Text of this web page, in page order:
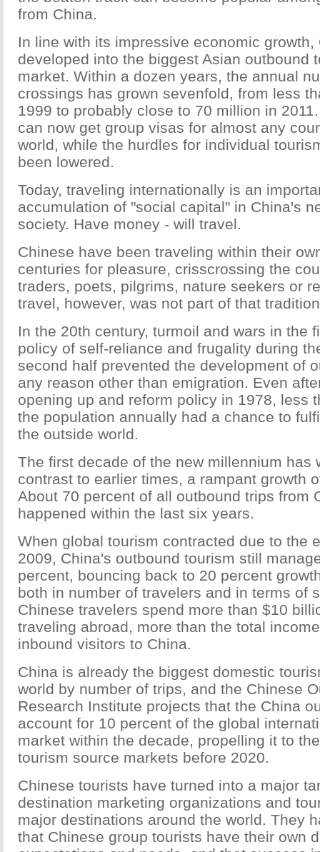
from China.
In line with its impressive economic growth,
developed into the biggest Asian outbound
market. Within a dozen years, the annual
crossings has grown sevenfold, from less
1999 to probably close to 70 million in
can now get group visas for almost any
world, while the hurdles for individual
been lowered.
Today, traveling internationally is an
accumulation of "social capital" in China's
society. Have money - will travel.
Chinese have been traveling within their
centuries for pleasure, crisscrossing the
traders, poets, pilgrims, nature seekers or
travel, however, was not part of that
In the 20th century, turmoil and wars in the
policy of self-reliance and frugality during
second half prevented the development of
any reason other than emigration. Even
opening up and reform policy in 1978, less
the population annually had a chance to
the outside world.
The first decade of the new millennium has
contrast to earlier times, a rampant growth
About 70 percent of all outbound trips from
happened within the last six years.
When global tourism contracted due to the
2009, China's outbound tourism still
percent, bouncing back to 20 percent
both in number of travelers and in terms of
Chinese travelers spend more than $10
traveling abroad, more than the total
inbound visitors to China.
China is already the biggest domestic
world by number of trips, and the Chinese
Research Institute projects that the China
account for 10 percent of the global
market within the decade, propelling it to
tourism source markets before 2020.
Chinese tourists have turned into a major
destination marketing organizations and
major destinations around the world. They
that Chinese group tourists have their own